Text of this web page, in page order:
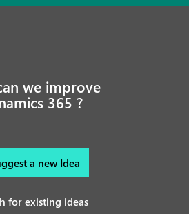
we improve
365 ?
a new Idea
for existing ideas